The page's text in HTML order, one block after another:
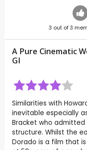
3 out of3
A Pure Cinematic
GI
Similarities with
inevitable especially
Bracket who
structure. Whilst the
Dorado is a film that